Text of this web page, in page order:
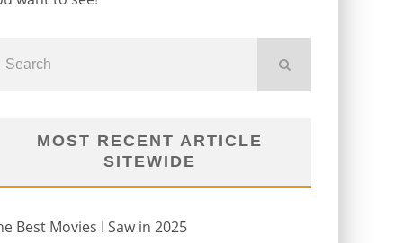
MOST RECENT ARTICLE
SITEWIDE
Best Movies I Saw in 2025